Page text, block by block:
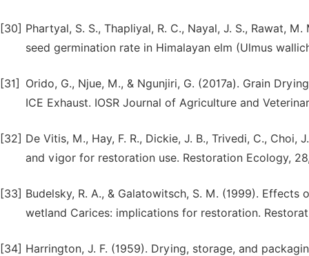
[30] Phartyal, S. S., Thapliyal, R. C., Nayal, J. S., Rawat,
seed germination rate in Himalayan elm (Ulmus
[31]
Orido, G., Njue, M., & Ngunjiri, G. (2017a). Grain
ICE Exhaust. IOSR Journal of Agriculture and
[32] De Vitis, M., Hay, F. R., Dickie, J. B., Trivedi, C.,
and vigor for restoration use. Restoration Ecology,
[33] Budelsky, R. A., & Galatowitsch, S. M. (1999).
wetland Carices: implications for restoration.
[34] Harrington, J. F. (1959). Drying, storage, and